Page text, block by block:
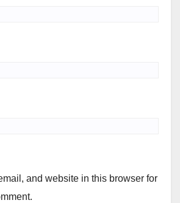
and website in this browser for